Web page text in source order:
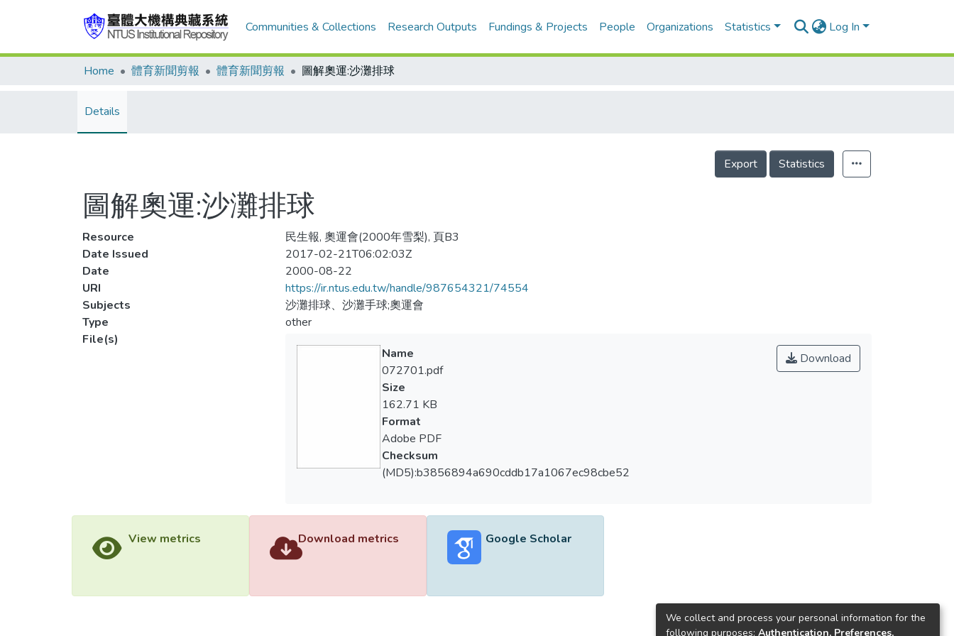
Communities & Collections Research Outputs Fundings & Projects People Organizations Statistics Log In
Home 體育新聞剪報 體育新聞剪報 圖解奧運:沙灘排球
Details
Export Statistics
圖解奧運:沙灘排球
Resource
民生報, 奧運會(2000年雪梨), 頁B3
Date Issued
2017-02-21T06:02:03Z
Date
2000-08-22
URI
https://ir.ntus.edu.tw/handle/987654321/74554
Subjects
沙灘排球、沙灘手球;奧運會
Type
other
File(s)
Download
Name
072701.pdf
Size
162.71 KB
Format
Adobe PDF
Checksum
(MD5):b3856894a690cddb17a1067ec98cbe52
View metrics Download metrics Google Scholar
We collect and process your personal information for the
following purposes: Authentication, Preferences,